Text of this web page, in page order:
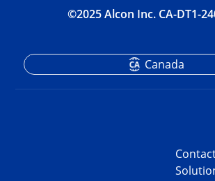
©2025 Alcon Inc. CA-DT1-
Canada